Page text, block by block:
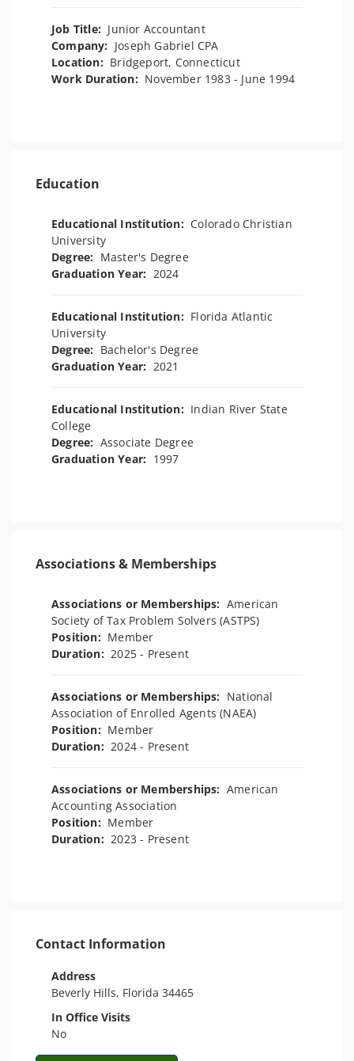
Job Title: Junior Accountant
Company: Joseph Gabriel CPA
Location: Bridgeport, Connecticut
Work Duration: November 1983 - June 1994
Education
Educational Institution: Colorado Christian
University
Degree: Master's Degree
Graduation Year: 2024
Educational Institution: Florida Atlantic
University
Degree: Bachelor's Degree
Graduation Year: 2021
Educational Institution: Indian River State
College
Degree: Associate Degree
Graduation Year: 1997
Associations & Memberships
Associations or Memberships: American
Society of Tax Problem Solvers (ASTPS)
Position: Member
Duration:2025 - Present
Associations or Memberships: National
Association of Enrolled Agents (NAEA)
Position: Member
Duration:2024 - Present
Associations or Memberships: American
Accounting Association
Position: Member
Duration:2023 - Present
Contact Information
Address
Beverly Hills, Florida 34465
In Office Visits
No